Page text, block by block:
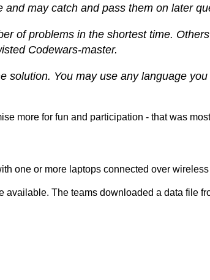
may catch and pass them on later
of problems in the shortest time.
Codewars-master.
You may use any language
more for fun and participation - that was
one or more laptops connected over
The teams downloaded a data file